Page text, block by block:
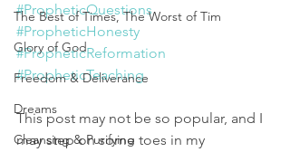
The Best of Times, The Worst of Tim
Glory of God
Freedom & Deliverance
Dreams
Cleansing & Purifying
#PropheticQuestions
#PropheticHonesty
#PropheticReformation
#PropheticTeaching
This post may not be so popular, and I
may step on some toes in my